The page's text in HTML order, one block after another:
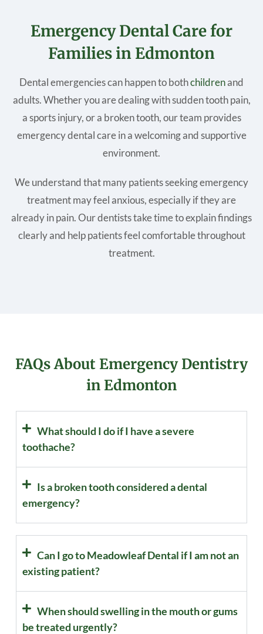
Emergency Dental Care for
Families in Edmonton
Dental emergencies can happen to bothchildrenand
adults. Whether you are dealing with sudden tooth pain,
a sports injury, or a broken tooth, our team provides
emergency dental care in a welcoming and supportive
environment.
We understand that many patients seeking emergency
treatment may feel anxious, especially if they are
already in pain. Our dentists take time to explain findings
clearly and help patients feel comfortable throughout
treatment.
FAQs About Emergency Dentistry
in Edmonton
What should I do if I have a severe
toothache?
Is a broken tooth considered a dental
emergency?
Can I go to Meadowleaf Dental if I am not an
existing patient?
When should swelling in the mouth or gums
be treated urgently?